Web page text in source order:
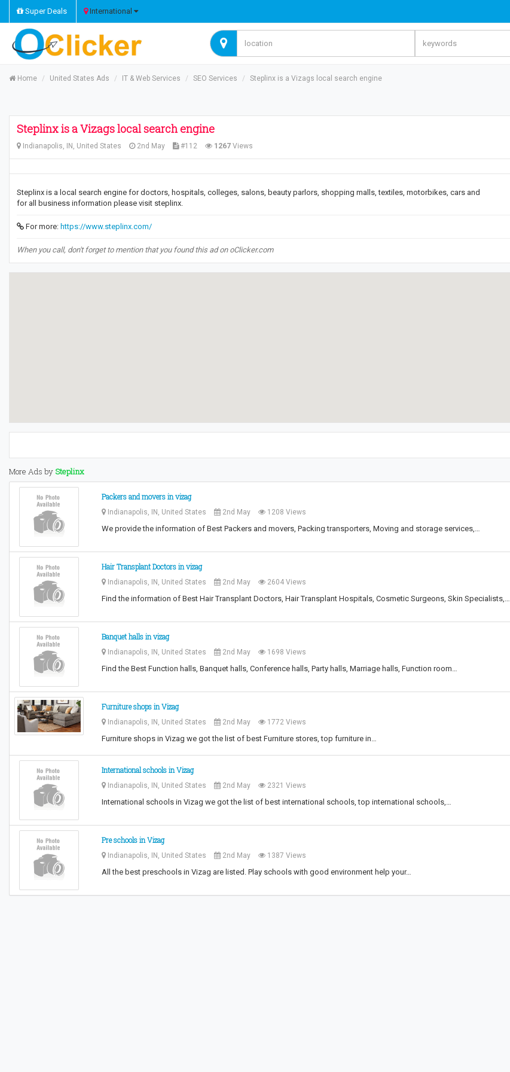
Super Deals International
Home United States Ads IT & Web Services SEO Services Steplinx is a Vizags local search engine
Steplinx is a Vizags local search engine
Indianapolis, IN, United States 2nd May #112 1267 Views
Steplinx is a local search engine for doctors, hospitals, colleges, salons, beauty parlors, shopping malls, textiles, motorbikes, cars and
for all business information please visit steplinx.
For more: https://www.steplinx.com/
When you call, don't forget to mention that you found this ad on oClicker.com
More Ads by Steplinx
Packers and movers in vizag
Indianapolis, IN, United States 2nd May 1208 Views
We provide the information of Best Packers and movers, Packing transporters, Moving and storage services,…
Hair Transplant Doctors in vizag
Indianapolis, IN, United States 2nd May 2604 Views
Find the information of Best Hair Transplant Doctors, Hair Transplant Hospitals, Cosmetic Surgeons, Skin Specialists,…
Banquet halls in vizag
Indianapolis, IN, United States 2nd May 1698 Views
Find the Best Function halls, Banquet halls, Conference halls, Party halls, Marriage halls, Function room…
Furniture shops in Vizag
Indianapolis, IN, United States 2nd May 1772 Views
Furniture shops in Vizag we got the list of best Furniture stores, top furniture in…
International schools in Vizag
Indianapolis, IN, United States 2nd May 2321 Views
International schools in Vizag we got the list of best international schools, top international schools,…
Pre schools in Vizag
Indianapolis, IN, United States 2nd May 1387 Views
All the best preschools in Vizag are listed. Play schools with good environment help your…